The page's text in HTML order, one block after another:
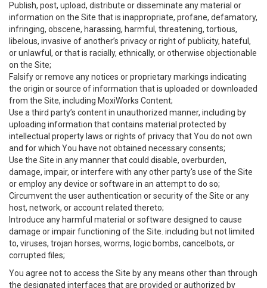
Publish, post, upload, distribute or disseminate any material or
information on the Site that is inappropriate, profane, defamatory,
infringing, obscene, harassing, harmful, threatening, tortious,
libelous, invasive of another’s privacy or right of publicity, hateful,
or unlawful, or that is racially, ethnically, or otherwise objectionable
on the Site;
Falsify or remove any notices or proprietary markings indicating
the origin or source of information that is uploaded or downloaded
from the Site, including MoxiWorks Content;
Use a third party’s content in unauthorized manner, including by
uploading information that contains material protected by
intellectual property laws or rights of privacy that You do not own
and for which You have not obtained necessary consents;
Use the Site in any manner that could disable, overburden,
damage, impair, or interfere with any other party's use of the Site
or employ any device or software in an attempt to do so;
Circumvent the user authentication or security of the Site or any
host, network, or account related thereto;
Introduce any harmful material or software designed to cause
damage or impair functioning of the Site. including but not limited
to, viruses, trojan horses, worms, logic bombs, cancelbots, or
corrupted files;
You agree not to access the Site by any means other than through
the designated interfaces that are provided or authorized by